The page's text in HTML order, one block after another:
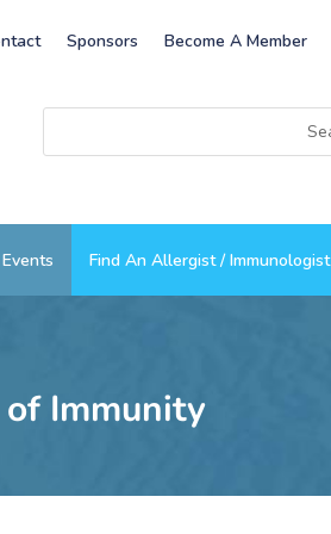
Sponsors Become A Member
Events Find An Allergist / Immunologist
Immunity